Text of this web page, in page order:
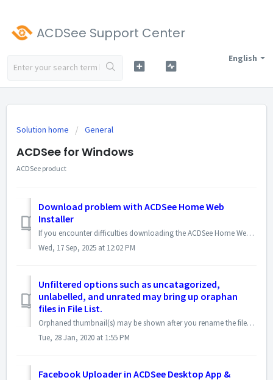
ACDSee Support Center
English
Solution home General
ACDSee for Windows
ACDSee product
Download problem with ACDSee Home Web
Installer
If you encounter difficulties downloading the ACDSee Home Web Installer, it is recommended to download the full installation file directly and then run it t...
Wed, 17 Sep, 2025 at 12:02 PM
Unfiltered options such as uncatagorized,
unlabelled, and unrated may bring up oraphan
files in File List.
Orphaned thumbnail(s) may be shown after you rename the filenames outside ACDSee, e.g. in Windows explorer, and then filter the images with the options such ...
Tue, 28 Jan, 2020 at 1:55 PM
Facebook Uploader in ACDSee Desktop App &